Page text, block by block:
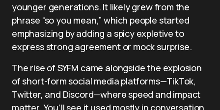
younger generations. It likely grew from the
phrase “so you mean,” which people started
emphasizing by adding a spicy expletive to
express strong agreement or mock surprise.
The rise of SYFM came alongside the explosion
of short-form social media platforms—TikTok,
Twitter, and Discord—where speed and impact
matter. You’ll see it used mostly in conversation